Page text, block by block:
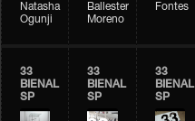
Natasha
Ogunji
Ballester
Moreno
Fontes
33
BIENAL
SP
33
BIENAL
SP
33
BIENAL
SP